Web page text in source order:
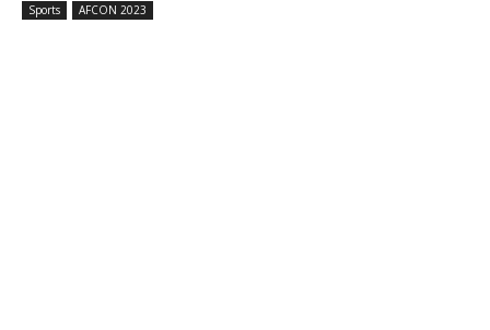
Sports AFCON 2023